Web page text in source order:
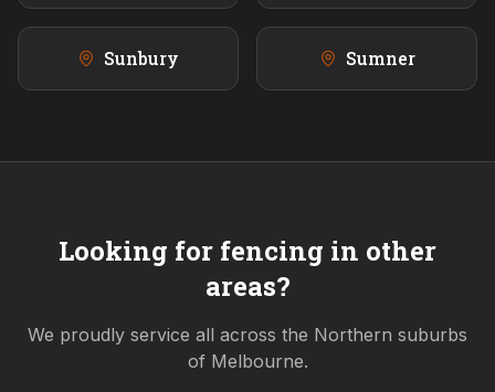
Sunbury Sumner
Looking for fencing in other
areas?
We proudly service all across the Northern suburbs
of Melbourne.